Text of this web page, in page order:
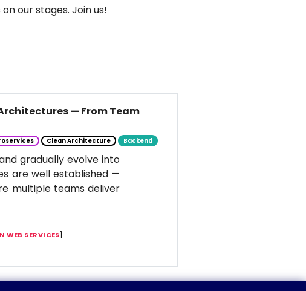
our stages. Join us!
— From Team
Clean Architecture Backend
gradually evolve into
are well established —
multiple teams deliver
WEB SERVICES]